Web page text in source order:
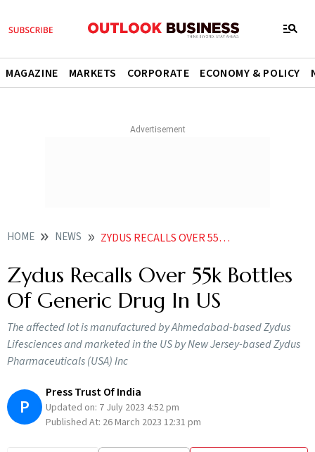
MAGAZINE MARKETS CORPORATE ECONOMY & POLICY
HOME NEWS ZYDUS RECALLS OVER 55K BOTTLES OF GENERIC DRUG IN US NEWS
Zydus Recalls Over 55k Bottles
Of Generic Drug In US
The affected lot is manufactured by Ahmedabad-based Zydus
Lifesciences and marketed in the US by New Jersey-based Zydus
Pharmaceuticals (USA) Inc
P
Press Trust Of India
Updated on: 7 July 2023 4:52 pm
Published At: 26 March 2023 12:31 pm